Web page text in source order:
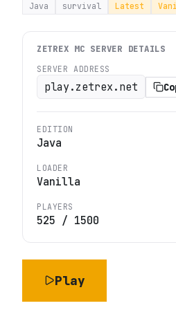
Java survival Latest
ZETREX MC SERVER DETAILS
SERVER ADDRESS
play.zetrex.net
EDITION
Java
LOADER
Vanilla
PLAYERS
525 / 1500
Play